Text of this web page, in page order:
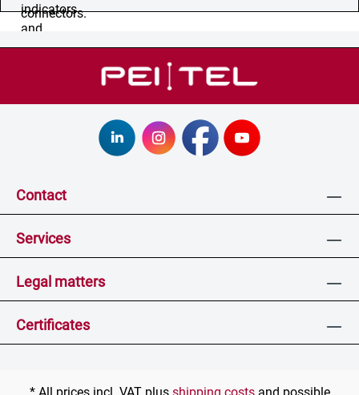
Contact
Services
Legal matters
Certificates